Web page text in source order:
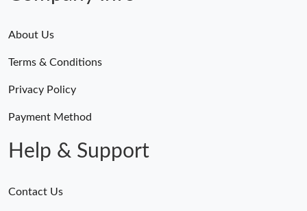
About Us
Terms & Conditions
Privacy Policy
Payment Method
Help & Support
Contact Us